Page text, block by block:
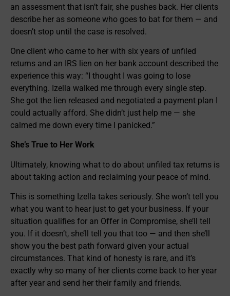
an assessment that isn’t fair, she pushes back. Her clients
describe her as someone who goes to bat for them — and
doesn’t stop until the case is resolved.
One client who came to her with six years of unfiled
returns and an IRS lien on her bank account described the
experience this way: “I thought I was going to lose
everything. Izella walked me through every single step.
She got the lien released and negotiated a payment plan I
could actually afford. She didn’t just help me — she
calmed me down every time I panicked.”
She’s True to Her Work
Ultimately, knowing what to do about unfiled tax returns is
about taking action and reclaiming your peace of mind.
This is something Izella takes seriously. She won’t tell you
what you want to hear just to get your business. If your
situation qualifies for an Offer in Compromise, she’ll tell
you. If it doesn’t, she’ll tell you that too — and then she’ll
show you the best path forward given your actual
circumstances. That kind of honesty is rare, and it’s
exactly why so many of her clients come back to her year
after year and send her their family and friends.